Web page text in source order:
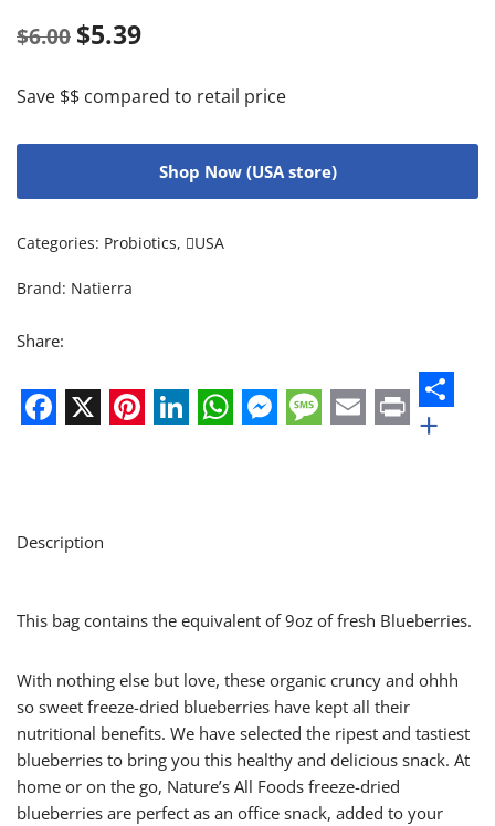
$6.00 $5.39
Save $$ compared to retail price
Shop Now (USA store)
Categories: Probiotics, USA
Brand: Natierra
Share:
Messenger
Message
Email
Print
+
Description
This bag contains the equivalent of 9oz of fresh Blueberries.
With nothing else but love, these organic cruncy and ohhh
so sweet freeze-dried blueberries have kept all their
nutritional benefits. We have selected the ripest and tastiest
blueberries to bring you this healthy and delicious snack. At
home or on the go, Nature’s All Foods freeze-dried
blueberries are perfect as an office snack, added to your